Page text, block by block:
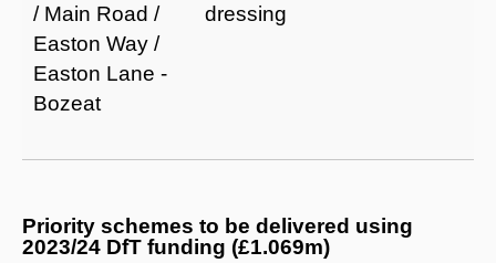
/ Main Road /
Easton Way /
Easton Lane -
Bozeat
dressing
Priority schemes to be delivered using
2023/24 DfT funding (£1.069m)